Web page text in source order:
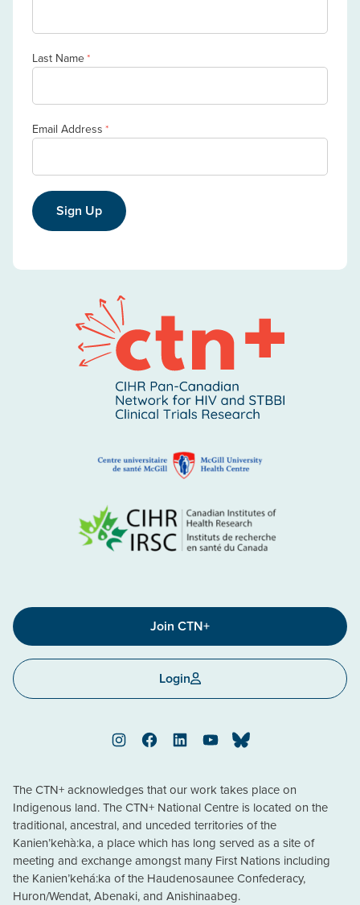
Last Name*
Email Address *
Sign Up
Join CTN+
Login
InstagramFacebookLinkedInYouTubeBluesky
The CTN+ acknowledges that our work takes place on
Indigenous land. The CTN+ National Centre is located on the
traditional, ancestral, and unceded territories of the
Kanien’kehà:ka, a place which has long served as a site of
meeting and exchange amongst many First Nations including
the Kanien’kehá:ka of the Haudenosaunee Confederacy,
Huron/Wendat, Abenaki, and Anishinaabeg.